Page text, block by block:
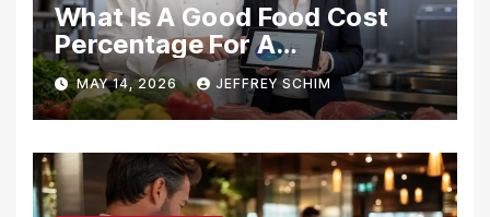
What Is A Good Food Cost
Percentage For A
Restaurant?
MAY 14, 2026 JEFFREY SCHIM